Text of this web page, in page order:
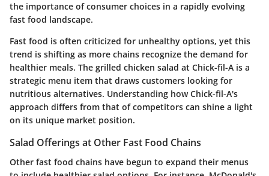
the importance of consumer choices in a rapidly evolving
fast food landscape.
Fast food is often criticized for unhealthy options, yet this
trend is shifting as more chains recognize the demand for
healthier meals. The grilled chicken salad at Chick-fil-A is a
strategic menu item that draws customers looking for
nutritious alternatives. Understanding how Chick-fil-A's
approach differs from that of competitors can shine a light
on its unique market position.
Salad Offerings at Other Fast Food Chains
Other fast food chains have begun to expand their menus